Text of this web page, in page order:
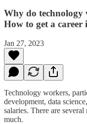
Why do technology
How to get a career
Jan 27, 2023
Technology workers,
development, data
salaries. There are
much.